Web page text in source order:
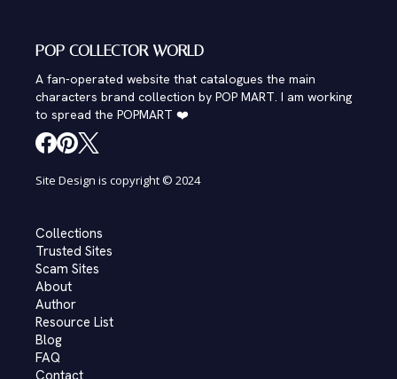
POP COLLECTOR WORLD
A fan-operated website that catalogues the main
characters brand collection by POP MART. I am working
to spread the POPMART ❤️
Site Design is copyright © 2024
Collections
Trusted Sites
Scam Sites
About
Author
Resource List
Blog
FAQ